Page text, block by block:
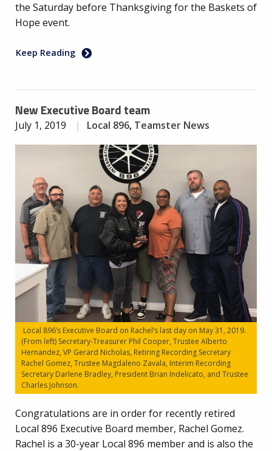
the Saturday before Thanksgiving for the Baskets of
Hope event.
Keep Reading
New Executive Board team
July 1, 2019 Local 896, Teamster News
Local 896’s Executive Board on Rachel’s last day on May 31, 2019.
(From left) Secretary-Treasurer Phil Cooper, Trustee Alberto
Hernandez, VP Gerard Nicholas, Retiring Recording Secretary
Rachel Gomez, Trustee Magdaleno Zavala, Interim Recording
Secretary Darlene Bradley, President Brian Indelicato, and Trustee
Charles Johnson.
Congratulations are in order for recently retired
Local 896 Executive Board member, Rachel Gomez.
Rachel is a 30-year Local 896 member and is also the